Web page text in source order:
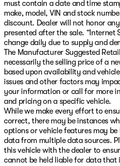
must contain a date and time
make, model, VIN and stock
discount. Dealer will not honor
presented after the sale. “Internet
change daily due to supply and
The Manufacturer Suggested
necessarily the selling price of a
based upon availability and
issues and other factors may
your information or call for more
and pricing on a specific vehicle.
While we make every effort to
correct, there may be instances
options or vehicle features may
data from multiple data sources.
this vehicle with the dealer to
cannot be held liable for data that